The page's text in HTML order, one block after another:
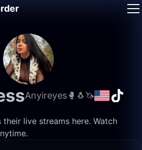
Anyireyes🥊🐧🦄
their live streams here. Watch